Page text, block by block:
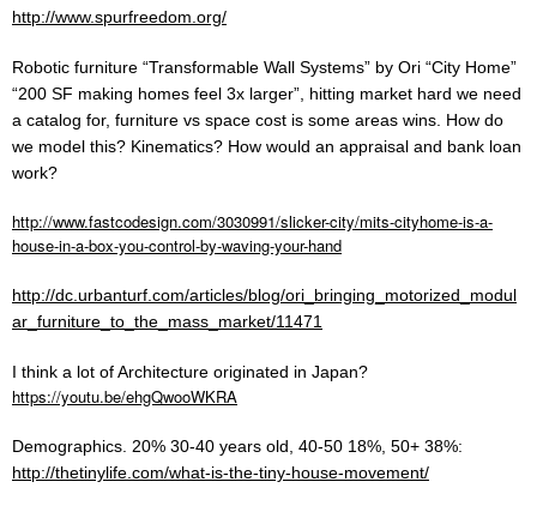
http://www.spurfreedom.org/
Robotic furniture “Transformable Wall Systems” by Ori “City Home”
“200 SF making homes feel 3x larger”, hitting market hard we need
a catalog for, furniture vs space cost is some areas wins. How do
we model this? Kinematics? How would an appraisal and bank loan
work?
http://www.fastcodesign.com/3030991/slicker-city/mits-cityhome-is-a-
house-in-a-box-you-control-by-waving-your-hand
http://dc.urbanturf.com/articles/blog/ori_bringing_motorized_modul
ar_furniture_to_the_mass_market/11471
I think a lot of Architecture originated in Japan?
https://youtu.be/ehgQwooWKRA
Demographics. 20% 30-40 years old, 40-50 18%, 50+ 38%:
http://thetinylife.com/what-is-the-tiny-house-movement/